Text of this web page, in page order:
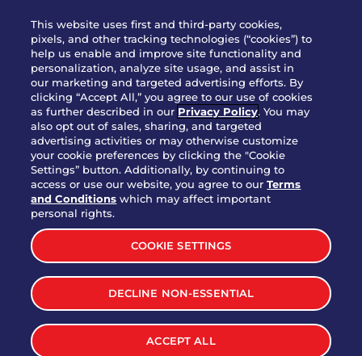
JOIN OUR TEAM
FRANCHISING
NUTRITION INFO
SITE FEEDBACK
GET IN TOUCH
Download Our App For Rewards
TERMS & CONDITIONS
SITEMAP
WEB ACCESSIBILITY
PRIVACY POLICY
COOKIE SETTINGS
This website uses first and third-party cookies,
pixels, and other tracking technologies (“cookies”) to
help us enable and improve site functionality and
personalization, analyze site usage, and assist in
our marketing and targeted advertising efforts. By
clicking “Accept All,” you agree to our use of cookies
as further described in our Privacy Policy. You may
also opt out of sales, sharing, and targeted
advertising activities or may otherwise customize
your cookie preferences by clicking the "Cookie
Settings” button. Additionally, by continuing to
access or use our website, you agree to ourTerms
and Conditions which may affect important
personal rights.
COOKIE SETTINGS
DECLINE NON-ESSENTIAL
ACCEPT ALL